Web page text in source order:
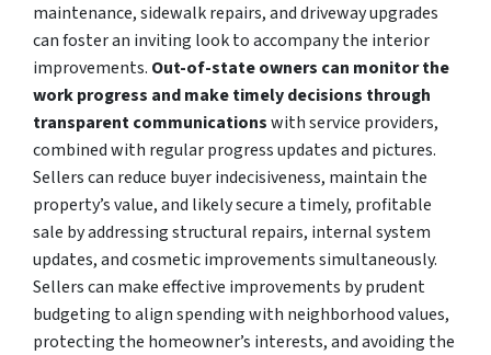
maintenance, sidewalk repairs, and driveway upgrades
can foster an inviting look to accompany the interior
improvements. Out-of-state owners can monitor the
work progress and make timely decisions through
transparent communicationswith service providers,
combined with regular progress updates and pictures.
Sellers can reduce buyer indecisiveness, maintain the
property’s value, and likely secure a timely, profitable
sale by addressing structural repairs, internal system
updates, and cosmetic improvements simultaneously.
Sellers can make effective improvements by prudent
budgeting to align spending with neighborhood values,
protecting the homeowner’s interests, and avoiding the